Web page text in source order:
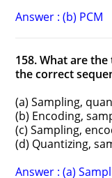
Answer : (b) PCM
158. What are
the correct
(a) Sampling,
(b) Encoding,
(c) Sampling,
(d) Quantizing,
Answer : (a)